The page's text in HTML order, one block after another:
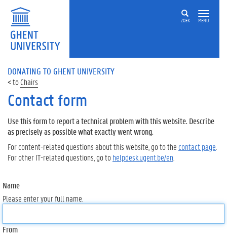
ZOEK MENU
DONATING TO GHENT UNIVERSITY
Chairs
Contact form
Use this form to report a technical problem with this website. Describe
as precisely as possible what exactly went wrong.
For content-related questions about this website, go to the contact page
For other IT-related questions, go tohelpdesk.ugent.be/en
Name
Please enter your full name.
From